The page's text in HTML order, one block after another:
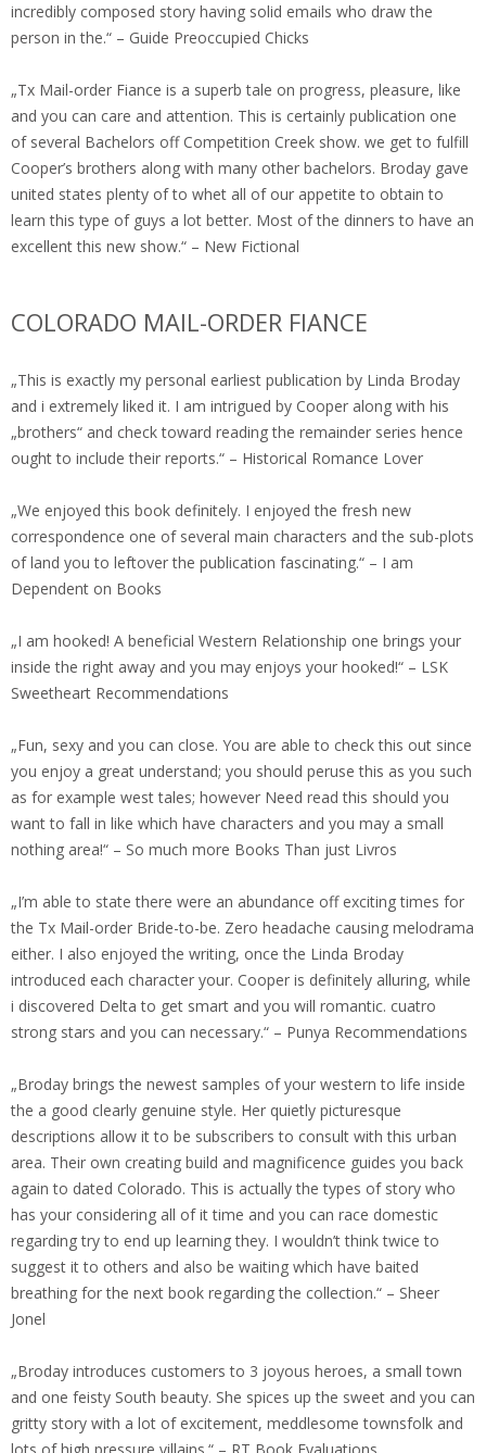
incredibly composed story having solid emails who draw the
person in the.“ – Guide Preoccupied Chicks
„Tx Mail-order Fiance is a superb tale on progress, pleasure, like
and you can care and attention. This is certainly publication one
of several Bachelors off Competition Creek show. we get to fulfill
Cooper’s brothers along with many other bachelors. Broday gave
united states plenty of to whet all of our appetite to obtain to
learn this type of guys a lot better. Most of the dinners to have an
excellent this new show.“ – New Fictional
COLORADO MAIL-ORDER FIANCE
„This is exactly my personal earliest publication by Linda Broday
and i extremely liked it. I am intrigued by Cooper along with his
„brothers“ and check toward reading the remainder series hence
ought to include their reports.“ – Historical Romance Lover
„We enjoyed this book definitely. I enjoyed the fresh new
correspondence one of several main characters and the sub-plots
of land you to leftover the publication fascinating.“ – I am
Dependent on Books
„I am hooked! A beneficial Western Relationship one brings your
inside the right away and you may enjoys your hooked!“ – LSK
Sweetheart Recommendations
„Fun, sexy and you can close. You are able to check this out since
you enjoy a great understand; you should peruse this as you such
as for example west tales; however Need read this should you
want to fall in like which have characters and you may a small
nothing area!“ – So much more Books Than just Livros
„I’m able to state there were an abundance off exciting times for
the Tx Mail-order Bride-to-be. Zero headache causing melodrama
either. I also enjoyed the writing, once the Linda Broday
introduced each character your. Cooper is definitely alluring, while
i discovered Delta to get smart and you will romantic. cuatro
strong stars and you can necessary.“ – Punya Recommendations
„Broday brings the newest samples of your western to life inside
the a good clearly genuine style. Her quietly picturesque
descriptions allow it to be subscribers to consult with this urban
area. Their own creating build and magnificence guides you back
again to dated Colorado. This is actually the types of story who
has your considering all of it time and you can race domestic
regarding try to end up learning they. I wouldn’t think twice to
suggest it to others and also be waiting which have baited
breathing for the next book regarding the collection.“ – Sheer
Jonel
„Broday introduces customers to 3 joyous heroes, a small town
and one feisty South beauty. She spices up the sweet and you can
gritty story with a lot of excitement, meddlesome townsfolk and